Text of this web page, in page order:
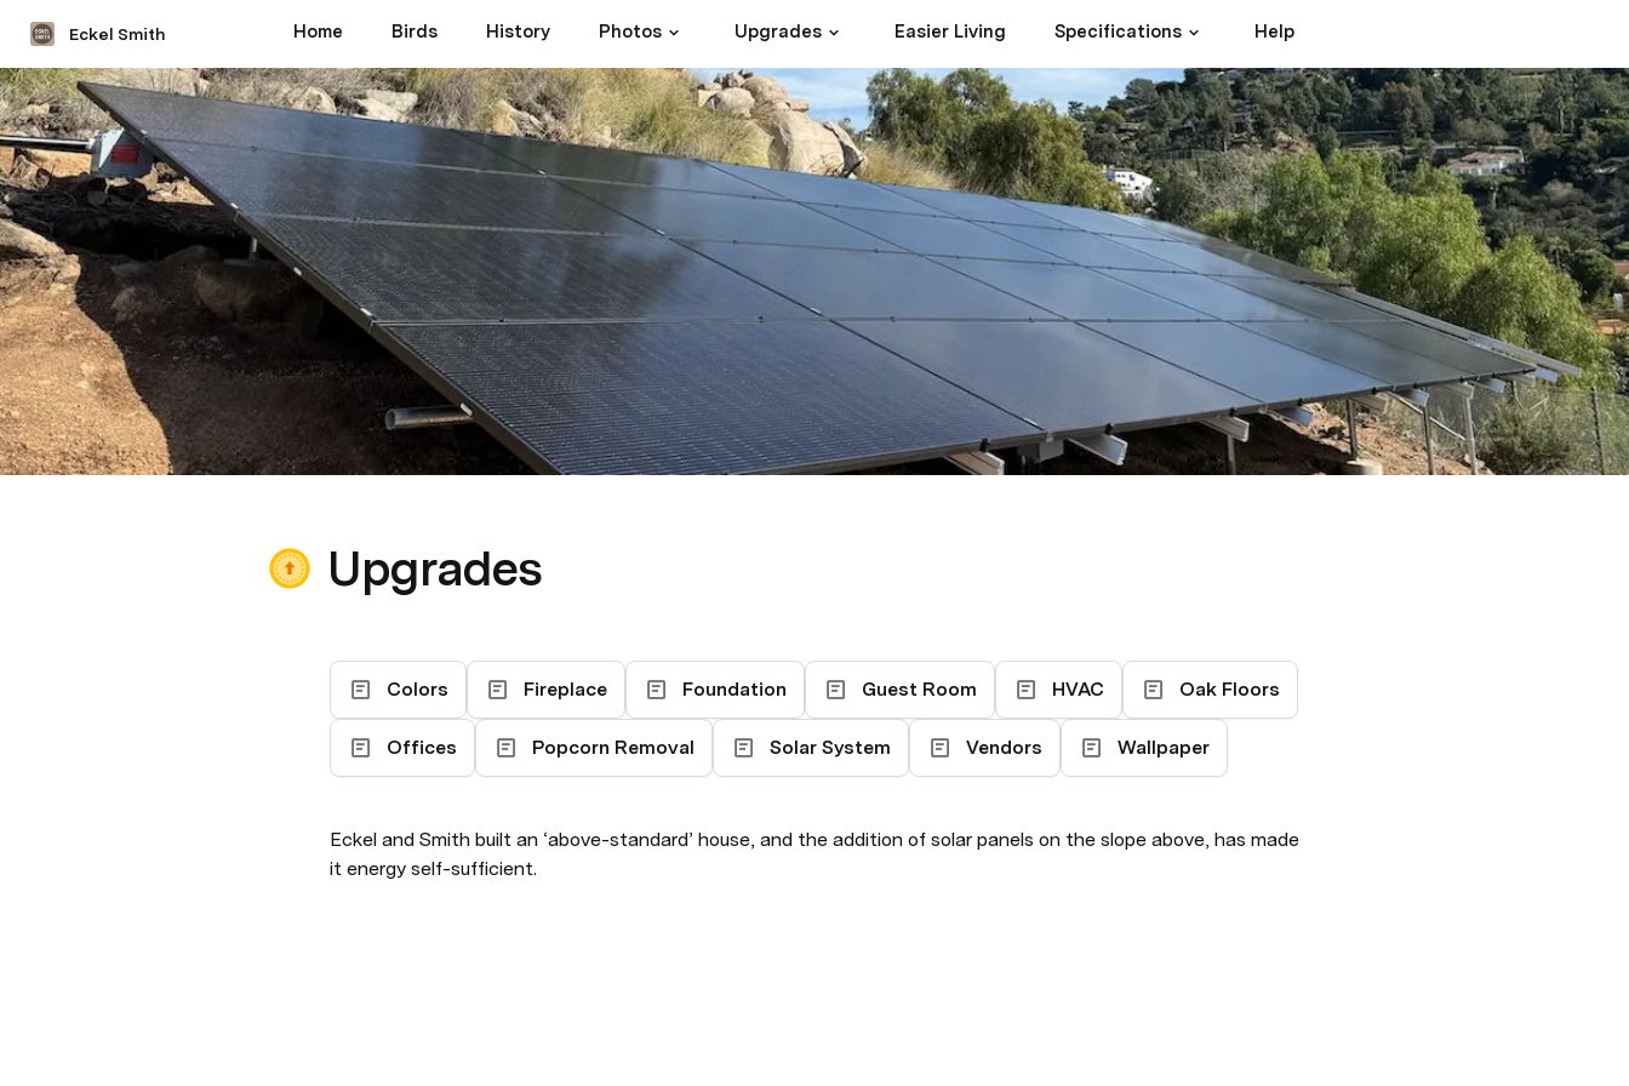
Eckel Smith Home Birds History Photos Upgrades Easier Living Specifications Help
Upgrades
Colors Fireplace Foundation Guest Room HVAC Oak Floors
Offices Popcorn Removal Solar System Vendors Wallpaper
Eckel and Smith built an ‘above-standard’ house, and the addition of solar panels on the slope above, has made
it energy self-sufficient.